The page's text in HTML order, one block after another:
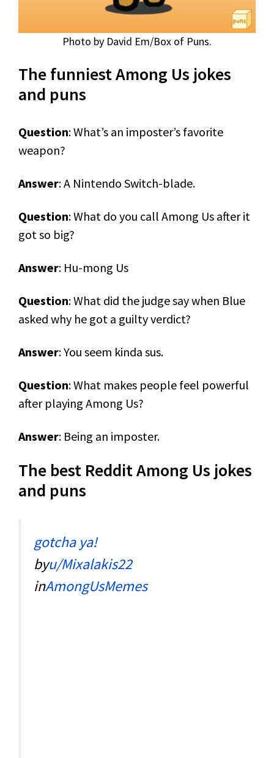
Photo by David Em/Box of Puns.
The funniest Among Us jokes
and puns
Question: What’s an imposter’s favorite
weapon?
Answer: A Nintendo Switch-blade.
Question: What do you call Among Us after it
got so big?
Answer: Hu-mong Us
Question: What did the judge say when Blue
asked why he got a guilty verdict?
Answer: You seem kinda sus.
Question: What makes people feel powerful
after playing Among Us?
Answer: Being an imposter.
The best Reddit Among Us jokes
and puns
gotcha ya!
byu/Mixalakis22
inAmongUsMemes